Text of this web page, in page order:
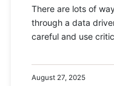
There are lots of
through a data
careful and use
August 27, 2025